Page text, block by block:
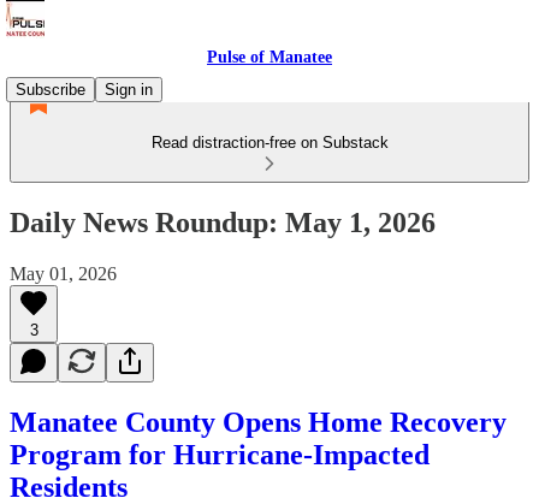
Pulse of Manatee
Subscribe
Sign in
Read distraction-free on Substack
Daily News Roundup: May 1, 2026
May 01, 2026
3
Manatee County Opens Home Recovery
Program for Hurricane-Impacted
Residents